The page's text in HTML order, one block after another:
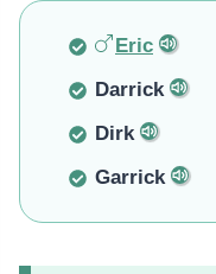
Eric
Darrick
Dirk
Garrick